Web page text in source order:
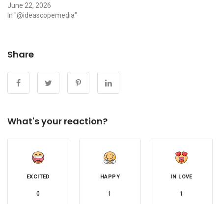
June 22, 2026
In "@ideascopemedia"
Share
What's your reaction?
EXCITED
0
HAPPY
1
IN LOVE
1